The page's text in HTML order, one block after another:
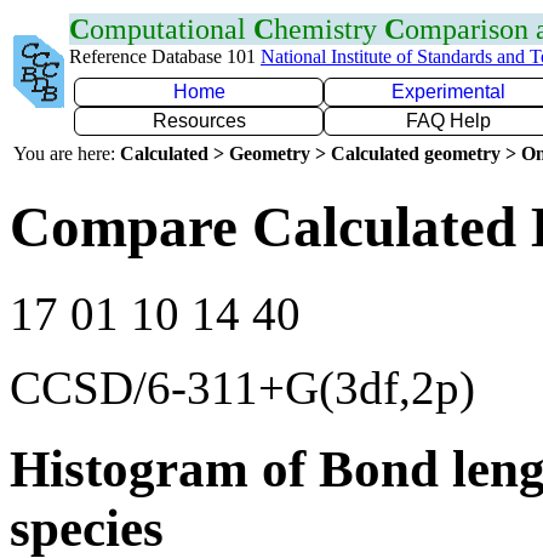
Computational Chemistry Comparison
Reference Database 101 National Institute of Standards and
Home
Experimental
Resources
FAQ Help
You are here: Calculated > Geometry > Calculated geometry >
Compare Calculated
17 01 10 14 40
CCSD/6-311+G(3df,2p)
Histogram of Bond
species